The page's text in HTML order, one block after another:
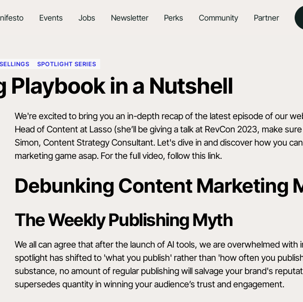
Events Jobs Newsletter Perks Community Partner
SPOTLIGHT SERIES
in a Nutshell
We're excited to bring you an in-depth recap of the latest episode of our
Head of Content at Lasso (she’ll be giving a talk at RevCon 2023, make
Simon, Content Strategy Consultant. Let's dive in and discover how you
marketing game asap. For the full video,follow this link.
Debunking Content Marketing
The Weekly Publishing Myth
We all can agree that after the launch of AI tools, we are overwhelmed
spotlight has shifted to 'what you publish' rather than 'how often you
substance, no amount of regular publishing will salvage your brand's
supersedes quantity in winning your audience’s trust and engagement.